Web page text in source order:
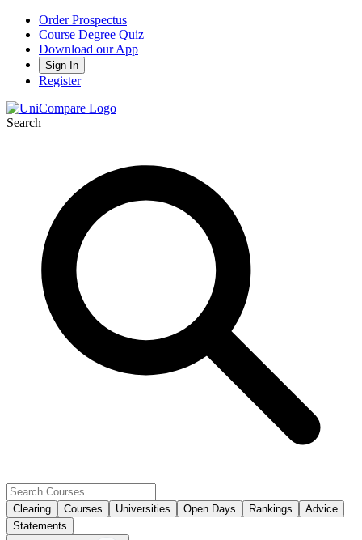
Order Prospectus
Course Degree Quiz
Download our App
Sign In
Register
Search
Clearing Courses Universities Open Days Rankings
Advice
Statements